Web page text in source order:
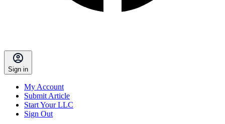
Sign in
My Account
Submit Article
Start Your LLC
Sign Out